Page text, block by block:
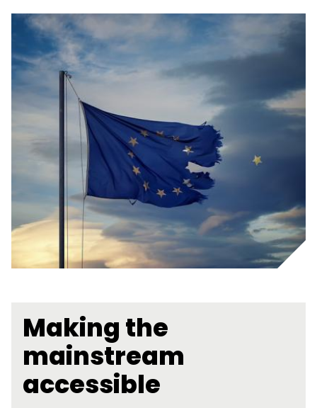
Making the
mainstream
accessible